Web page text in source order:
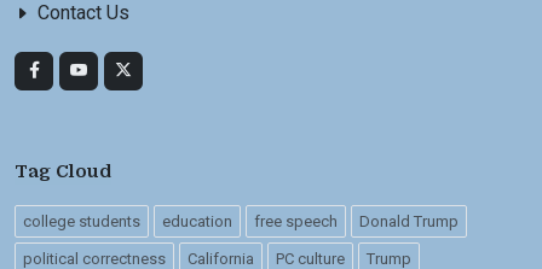
Contact Us
Tag Cloud
college students education free speech Donald Trump
political correctness California PC culture Trump